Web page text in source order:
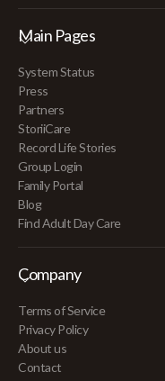
Main Pages
System Status
Press
Partners
StoriiCare
Record Life Stories
Group Login
Family Portal
Blog
Find Adult Day Care
Company
Terms of Service
Privacy Policy
About us
Contact